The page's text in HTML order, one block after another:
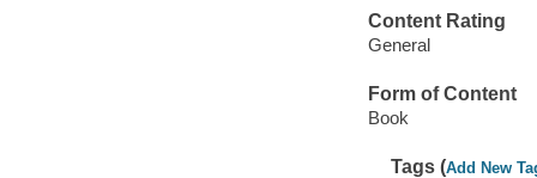
Content Rating
General
Form of Content
Book
Tags (Add New